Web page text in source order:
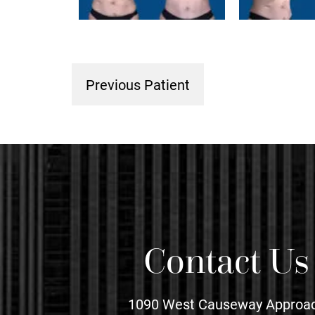
Previous Patient
Contact Us
1090 West Causeway